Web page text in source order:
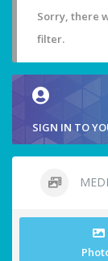
Sorry, there
filter.
SIGN IN TO